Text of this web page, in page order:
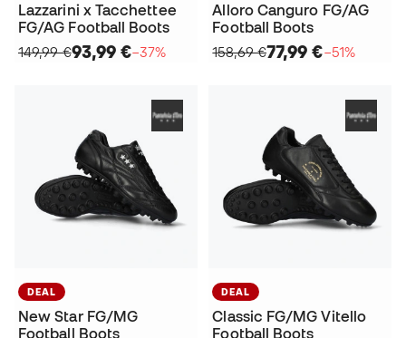
Lazzarini x Tacchettee
FG/AG Football Boots
149,99 €93,99 €−37%
Alloro Canguro FG/AG
Football Boots
158,69 €77,99 €−51%
DEAL
New Star FG/MG
Football Boots
DEAL
Classic FG/MG Vitello
Football Boots